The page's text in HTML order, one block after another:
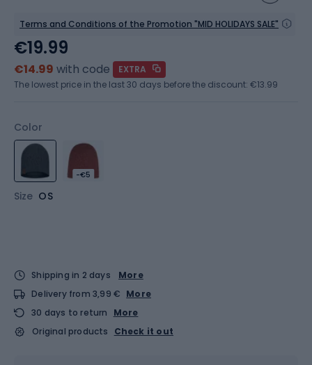
Terms and Conditions of the Promotion "MID HOLIDAYS SALE"
Color
-€5
Size OS
€19.99
€14.99 with code
EXTRA
The lowest price in the last 30 days before the discount: €13.99
Shipping in 2 days
More
Delivery from 3,99 € More
30 days to return
More
Original products
Check it out